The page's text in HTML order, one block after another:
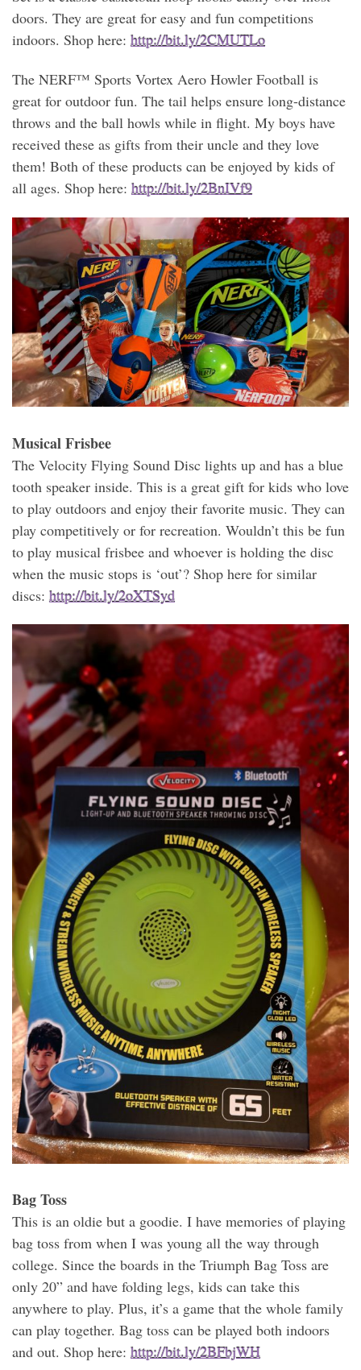
doors. They are great for easy and fun competitions
indoors. Shop here: http://bit.ly/2CMUTLo
The NERF™ Sports Vortex Aero Howler Football is
great for outdoor fun. The tail helps ensure long-distance
throws and the ball howls while in flight. My boys have
received these as gifts from their uncle and they love
them! Both of these products can be enjoyed by kids of
all ages. Shop here: http://bit.ly/2BnIVf9
Musical Frisbee
The Velocity Flying Sound Disc lights up and has a blue
tooth speaker inside. This is a great gift for kids who love
to play outdoors and enjoy their favorite music. They can
play competitively or for recreation. Wouldn’t this be fun
to play musical frisbee and whoever is holding the disc
when the music stops is ‘out’? Shop here for similar
discs: http://bit.ly/2oXTSyd
Bag Toss
This is an oldie but a goodie. I have memories of playing
bag toss from when I was young all the way through
college. Since the boards in the Triumph Bag Toss are
only 20” and have folding legs, kids can take this
anywhere to play. Plus, it’s a game that the whole family
can play together. Bag toss can be played both indoors
and out. Shop here: http://bit.ly/2BFbjWH